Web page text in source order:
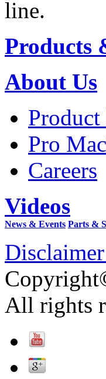
line.
Products
About Us
Pro
Careers
Videos
News & Events Parts &
All rights